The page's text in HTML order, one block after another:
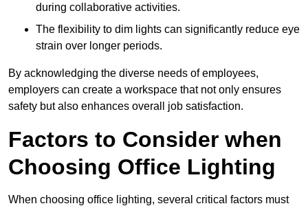
during collaborative activities.
The flexibility to dim lights can significantly reduce eye
strain over longer periods.
By acknowledging the diverse needs of employees,
employers can create a workspace that not only ensures
safety but also enhances overall job satisfaction.
Factors to Consider when
Choosing Office Lighting
When choosing office lighting, several critical factors must